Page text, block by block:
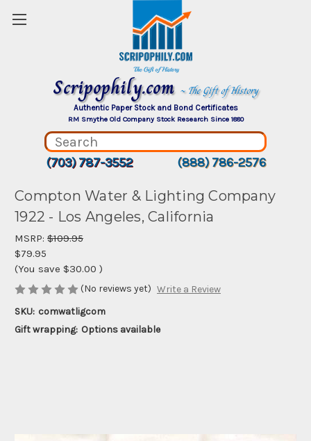
Scripophily.com ~ The Gift of History
Authentic Paper Stock and Bond Certificates
RM Smythe Old Company Stock Research Since 1880
(703) 787-3552 (888) 786-2576
Compton Water & Lighting Company
1922 - Los Angeles, California
MSRP: $109.95
$79.95
(You save $30.00 )
(No reviews yet) Write a Review
SKU: comwatligcom
Gift wrapping: Options available